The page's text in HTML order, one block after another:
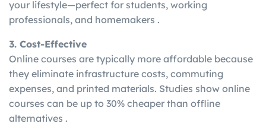
your lifestyle—perfect for students, working
professionals, and homemakers .
3. Cost-Effective
Online courses are typically more affordable because
they eliminate infrastructure costs, commuting
expenses, and printed materials. Studies show online
courses can be up to 30% cheaper than offline
alternatives .